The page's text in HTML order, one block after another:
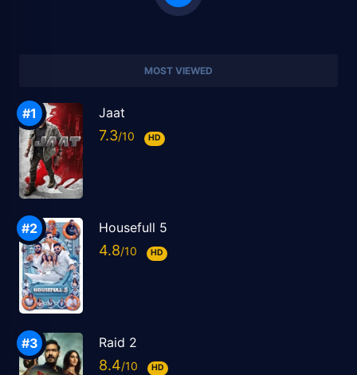
MOST VIEWED
Jaat
7.3 HD
Housefull 5
4.8 HD
Raid 2
8.4 HD